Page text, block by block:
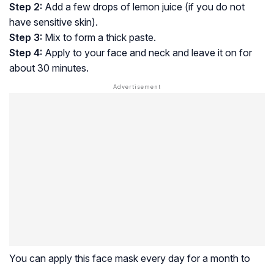
Step 2: Add a few drops of lemon juice (if you do not
have sensitive skin).
Step 3: Mix to form a thick paste.
Step 4: Apply to your face and neck and leave it on for
about 30 minutes.
You can apply this face mask every day for a month to